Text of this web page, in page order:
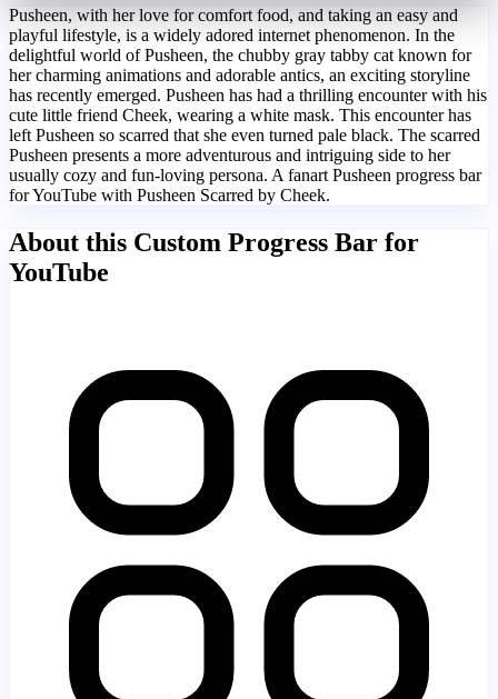
Pusheen, with her love for comfort food, and taking an easy and
playful lifestyle, is a widely adored internet phenomenon. In the
delightful world of Pusheen, the chubby gray tabby cat known for
her charming animations and adorable antics, an exciting storyline
has recently emerged. Pusheen has had a thrilling encounter with his
cute little friend Cheek, wearing a white mask. This encounter has
left Pusheen so scarred that she even turned pale black. The scarred
Pusheen presents a more adventurous and intriguing side to her
usually cozy and fun-loving persona. A fanart Pusheen progress bar
for YouTube with Pusheen Scarred by Cheek.
About this Custom Progress Bar for
YouTube